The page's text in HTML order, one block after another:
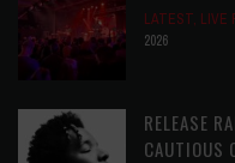
LATEST, LIVE
2026
RELEASE
CAUTIOUS